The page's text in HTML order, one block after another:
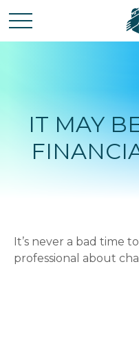
IT MAY
It’s never a bad time
professional about